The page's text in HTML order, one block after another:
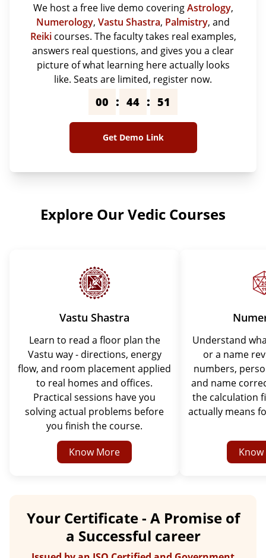
We host a free live demo coveringAstrology,
Numerology, Vastu Shastra, Palmistry, and
Reikicourses. The faculty takes real examples,
answers real questions, and gives you a clear
picture of what learning here actually looks
like. Seats are limited, register now.
00 : 44 : 50
Get Demo Link
Explore Our Vedic Courses
Vastu Shastra
Learn to read a floor plan the
Vastu way - directions, energy
flow, and room placement applied
to real homes and offices.
Practical sessions have you
solving actual problems before
you finish the course.
Know More
Understand
or a name
numbers,
and name
the calculation
actually means
Your Certificate - A Promise of
a Successful career